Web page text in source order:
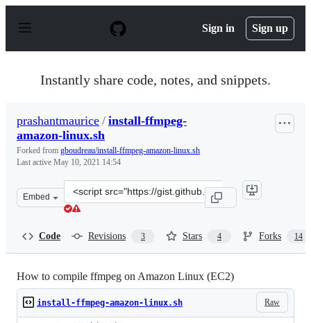
p
Sign in Sign up
Instantly share code, notes, and snippets.
prashantmaurice / install-ffmpeg-
amazon-linux.sh
Forked from gboudreau/install-ffmpeg-amazon-linux.sh
Last active May 10, 2021 14:54
Embed
Clone
this
Code Revisions 3 Stars 4 Forks 14
How to compile ffmpeg on Amazon Linux (EC2)
Raw
install-ffmpeg-amazon-linux.sh